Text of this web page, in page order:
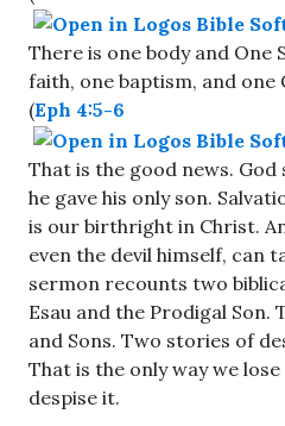
There is one body and One
faith, one baptism, and one
(Eph 4:5-6
That is the good news.
he gave his only son.
is our birthright in Christ.
even the devil himself, can
sermon recounts two
Esau and the Prodigal Son.
and Sons. Two stories of
That is the only way we
despise it.